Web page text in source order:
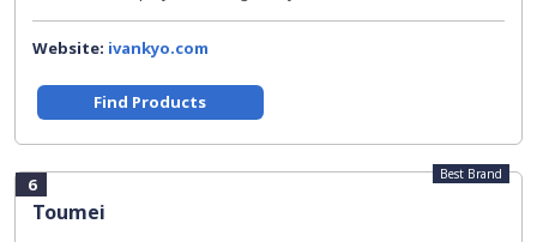
Website: ivankyo.com
Find Products
6
Toumei
Best Brand